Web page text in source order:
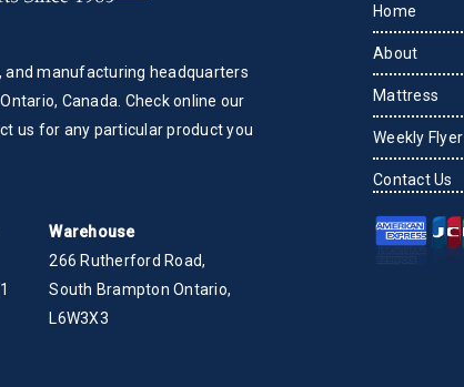
and manufacturing headquarters
Canada. Check online our
us for any particular product you
Warehouse
266 Rutherford Road,
South Brampton Ontario,
L6W3X3
Home
About
Mattress
Weekly Flyer
Contact Us